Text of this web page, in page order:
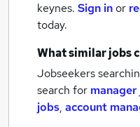
keynes. Sign inor
today.
What similar jobs
Jobseekers
search for manager
jobs, account